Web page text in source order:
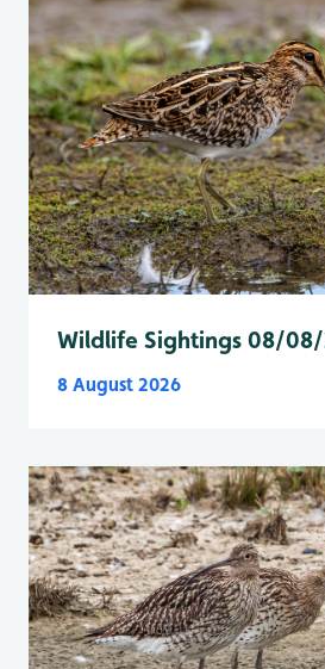
Wildlife Sightings 08/
8 August 2026